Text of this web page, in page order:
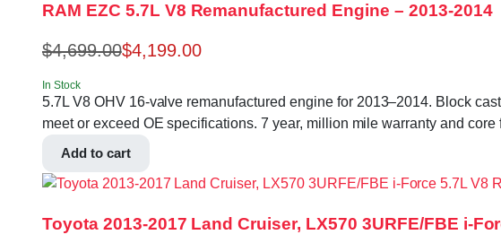
RAM EZC 5.7L V8 Remanufactured Engine – 2013-2014
$4,699.00$4,199.00
In Stock
5.7L V8 OHV 16-valve remanufactured engine for 2013–2014. Block
meet or exceed OE specifications. 7 year, million mile warranty and
Add to cart
Toyota 2013-2017 Land Cruiser, LX570 3URFE/FBE i-